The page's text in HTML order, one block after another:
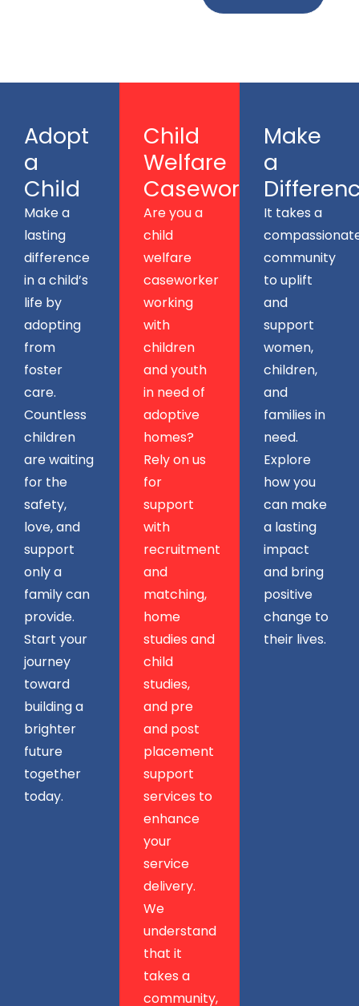
Adopt
a
Child
Make a
lasting
difference
in a child’s
life by
adopting
from
foster
care.
Countless
children
are waiting
for the
safety,
love, and
support
only a
family can
provide.
Start your
journey
toward
building a
brighter
future
together
today.
Child
Welfare
Caseworkers
Are you a
child
welfare
caseworker
working
with
children
and youth
in need of
adoptive
homes?
Rely on us
for
support
with
recruitment
and
matching,
home
studies and
child
studies,
and pre
and post
placement
support
services to
enhance
your
service
delivery.
We
understand
that it
takes a
community,
Make
a
It takes a
community
to uplift
and
support
women,
children,
and
families in
need.
Explore
how you
can make
a lasting
impact
and bring
positive
change to
their lives.